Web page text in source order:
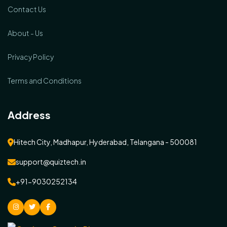
Contact Us
About - Us
Privacy Policy
Terms and Conditions
Address
Hitech City, Madhapur, Hyderabad, Telangana - 500081
support@quiztech.in
+91-9030252134
instagram
Twitterfacebook